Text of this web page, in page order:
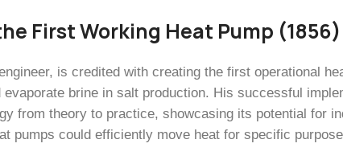
First Working Heat Pump (1856)
is credited with creating the first operational
brine in salt production. His successful
from theory to practice, showcasing its potential for
pumps could efficiently move heat for specific